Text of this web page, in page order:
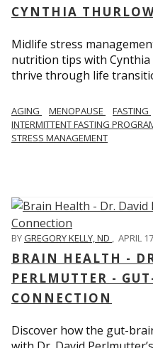
CYNTHIA
Midlife stress
nutrition tips with
thrive through life
AGING MENOPAUSE FASTING
INTERMITTENT FASTING
STRESS MANAGEMENT
BYGREGORY KELLY, ND , APRIL
BRAIN HEALTH -
PERLMUTTER -
CONNECTION
Discover how the gut-